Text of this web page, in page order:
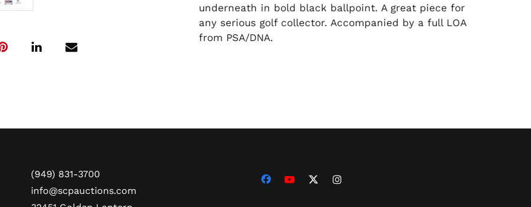
underneath in bold black ballpoint. A great piece for
any serious golf collector. Accompanied by a full LOA
from PSA/DNA.
(949) 831-3700
info@scpauctions.com